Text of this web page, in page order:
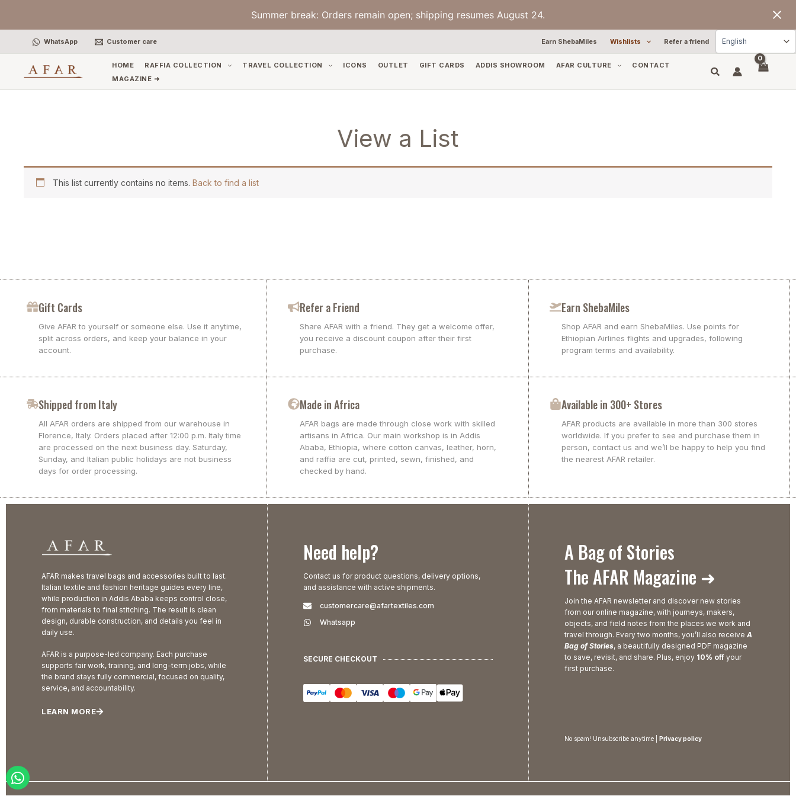
Summer break: Orders remain open; shipping resumes August 24.
WhatsApp Customer care Earn ShebaMiles Wishlists Refer a friend
HOME RAFFIA COLLECTION TRAVEL COLLECTION ICONS OUTLET GIFT CARDS ADDIS SHOWROOM AFAR CULTURE
CONTACT
MAGAZINE ➜
View a List
This list currently contains no items. Back to find a list
Gift Cards
Give AFAR to yourself or someone else. Use it anytime,
split across orders, and keep your balance in your
account.
Refer a Friend
Share AFAR with a friend. They get a welcome offer,
you receive a discount coupon after their first
purchase.
Earn ShebaMiles
Shop AFAR and earn ShebaMiles. Use points for
Ethiopian Airlines flights and upgrades, following
program terms and availability.
Shipped from Italy
All AFAR orders are shipped from our warehouse in
Florence, Italy. Orders placed after 12:00 p.m. Italy time
are processed on the next business day. Saturday,
Sunday, and Italian public holidays are not business
days for order processing.
Made in Africa
AFAR bags are made through close work with skilled
artisans in Africa. Our main workshop is in Addis
Ababa, Ethiopia, where cotton canvas, leather, horn,
and raffia are cut, printed, sewn, finished, and
checked by hand.
Available in 300+ Stores
AFAR products are available in more than 300 stores
worldwide. If you prefer to see and purchase them in
person, contact us and we’ll be happy to help you find
the nearest AFAR retailer.
AFAR makes travel bags and accessories built to last.
Italian textile and fashion heritage guides every line,
while production in Addis Ababa keeps control close,
from materials to final stitching. The result is clean
design, durable construction, and details you feel in
daily use.
AFAR is a purpose-led company. Each purchase
supports fair work, training, and long-term jobs, while
the brand stays fully commercial, focused on quality,
service, and accountability.
LEARN MORE
Need help?
Contact us for product questions, delivery options,
and assistance with active shipments.
customercare@afartextiles.com
Whatsapp
SECURE CHECKOUT
A Bag of Stories
The AFAR Magazine ➜
Join the AFAR newsletter and discover new stories
from our online magazine, with journeys, makers,
objects, and field notes from the places we work and
travel through. Every two months, you’ll also receive A
Bag of Stories, a beautifully designed PDF magazine
to save, revisit, and share. Plus, enjoy 10% offyour
first purchase.
No spam! Unsubscribe anytime | Privacy policy